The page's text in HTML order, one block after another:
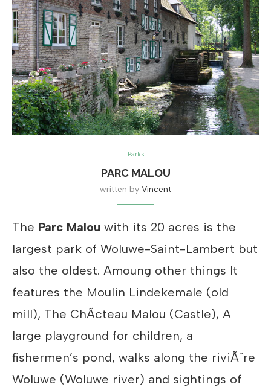
Parks
PARC MALOU
written by Vincent
The Parc Malou with its 20 acres is the
largest park of Woluwe-Saint-Lambert but
also the oldest. Amoung other things It
features the Moulin Lindekemale (old
mill), The ChÃ¢teau Malou (Castle), A
large playground for children, a
fishermen’s pond, walks along the riviÃ¨re
Woluwe (Woluwe river) and sightings of